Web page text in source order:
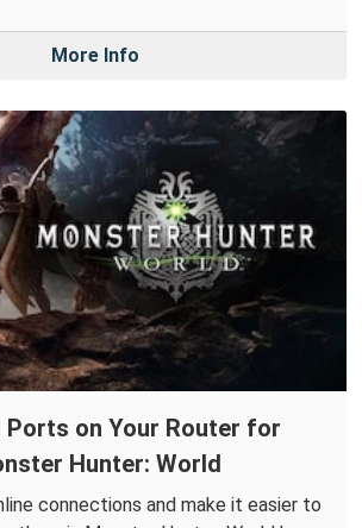
More Info
Ports on Your Router for
Hunter: World
connections and make it easier to